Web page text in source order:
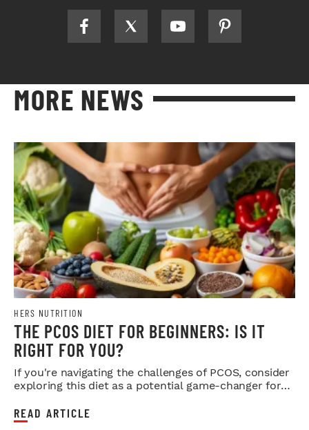
MORE NEWS
HERS NUTRITION
THE PCOS DIET FOR BEGINNERS: IS IT
RIGHT FOR YOU?
If you're navigating the challenges of PCOS, consider
exploring this diet as a potential game-changer for
READ ARTICLE